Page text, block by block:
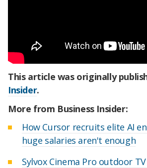
This article was originally
Insider.
More from Business Insider:
How Cursor recruits elite AI
huge salaries aren't enough
Sylvox Cinema Pro outdoor